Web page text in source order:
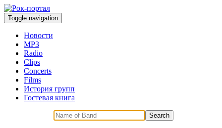
Toggle navigation
Новости
MP3
Radio
Clips
Concerts
Films
История групп
Гостевая книга